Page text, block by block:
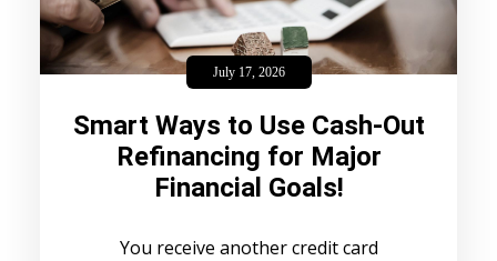
July 17, 2026
Smart Ways to Use Cash-Out
Refinancing for Major
Financial Goals!
You receive another credit card